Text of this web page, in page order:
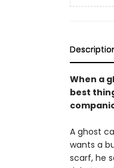
When a
best
A ghost
wants a
scarf, he